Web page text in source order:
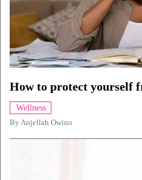
How to protect yourself
Wellness
ByAnjellah Owino